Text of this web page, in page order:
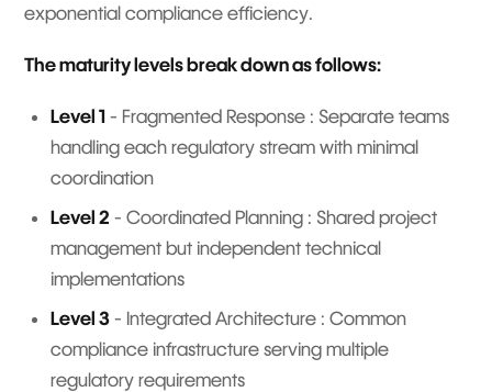
exponential compliance efficiency.
The maturity levels break down as follows:
Level 1 - Fragmented Response : Separate teams
handling each regulatory stream with minimal
coordination
Level 2 - Coordinated Planning : Shared project
management but independent technical
implementations
Level 3 - Integrated Architecture : Common
compliance infrastructure serving multiple
regulatory requirements